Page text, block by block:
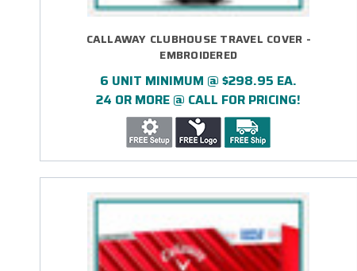
CALLAWAY CLUBHOUSE TRAVEL COVER -
EMBROIDERED
6 UNIT MINIMUM @ $298.95 EA.
24 OR MORE @ CALL FOR PRICING!